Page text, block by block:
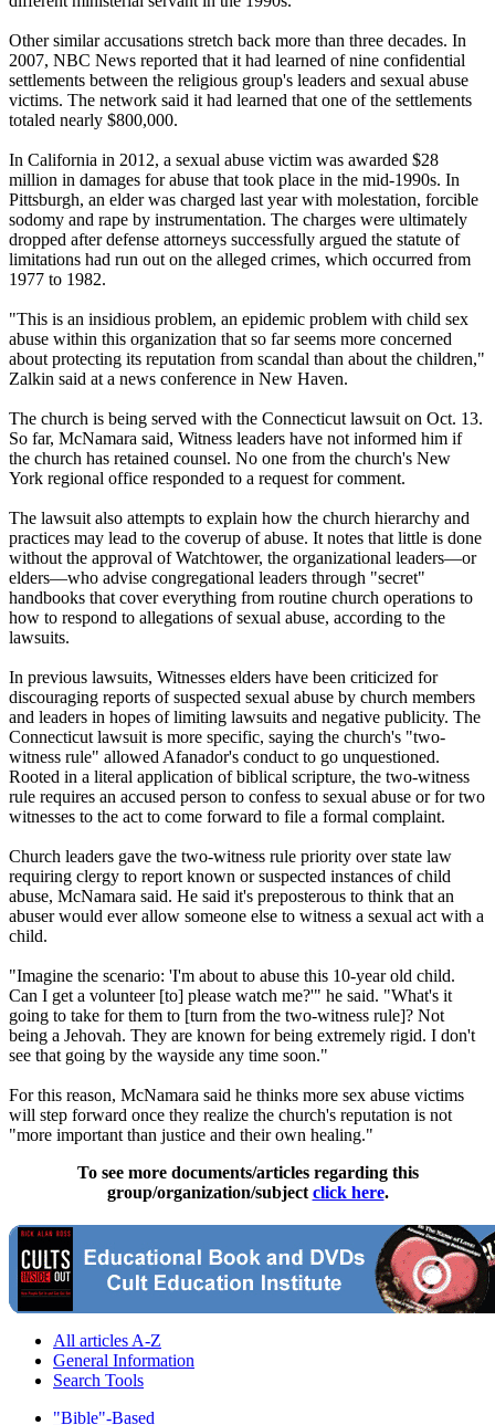
Other similar accusations stretch back more than three decades. In
2007, NBC News reported that it had learned of nine confidential
settlements between the religious group's leaders and sexual abuse
victims. The network said it had learned that one of the settlements
totaled nearly $800,000.
In California in 2012, a sexual abuse victim was awarded $28
million in damages for abuse that took place in the mid-1990s. In
Pittsburgh, an elder was charged last year with molestation, forcible
sodomy and rape by instrumentation. The charges were ultimately
dropped after defense attorneys successfully argued the statute of
limitations had run out on the alleged crimes, which occurred from
1977 to 1982.
"This is an insidious problem, an epidemic problem with child sex
abuse within this organization that so far seems more concerned
about protecting its reputation from scandal than about the children,"
Zalkin said at a news conference in New Haven.
The church is being served with the Connecticut lawsuit on Oct. 13.
So far, McNamara said, Witness leaders have not informed him if
the church has retained counsel. No one from the church's New
York regional office responded to a request for comment.
The lawsuit also attempts to explain how the church hierarchy and
practices may lead to the coverup of abuse. It notes that little is done
without the approval of Watchtower, the organizational leaders—or
elders—who advise congregational leaders through "secret"
handbooks that cover everything from routine church operations to
how to respond to allegations of sexual abuse, according to the
lawsuits.
In previous lawsuits, Witnesses elders have been criticized for
discouraging reports of suspected sexual abuse by church members
and leaders in hopes of limiting lawsuits and negative publicity. The
Connecticut lawsuit is more specific, saying the church's "two-
witness rule" allowed Afanador's conduct to go unquestioned.
Rooted in a literal application of biblical scripture, the two-witness
rule requires an accused person to confess to sexual abuse or for two
witnesses to the act to come forward to file a formal complaint.
Church leaders gave the two-witness rule priority over state law
requiring clergy to report known or suspected instances of child
abuse, McNamara said. He said it's preposterous to think that an
abuser would ever allow someone else to witness a sexual act with a
child.
"Imagine the scenario: 'I'm about to abuse this 10-year old child.
Can I get a volunteer [to] please watch me?'" he said. "What's it
going to take for them to [turn from the two-witness rule]? Not
being a Jehovah. They are known for being extremely rigid. I don't
see that going by the wayside any time soon."
For this reason, McNamara said he thinks more sex abuse victims
will step forward once they realize the church's reputation is not
"more important than justice and their own healing."
To see more documents/articles regarding this
group/organization/subject click here.
All articles A-Z
General Information
Search Tools
"Bible"-Based